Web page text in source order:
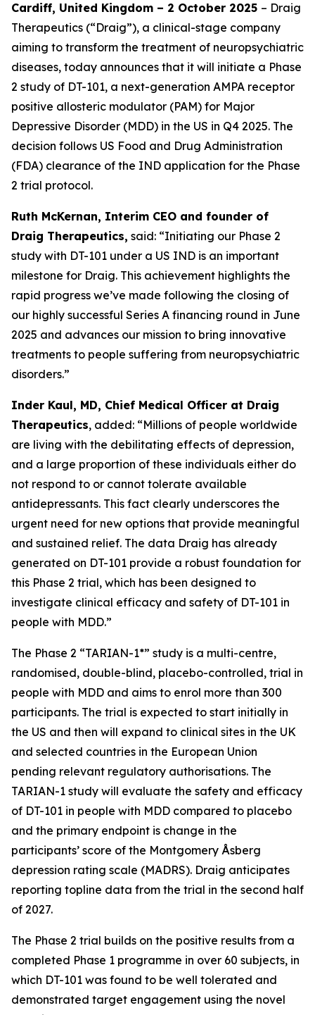
Cardiff, United Kingdom – 2 October 2025 – Draig
Therapeutics (“Draig”), a clinical-stage company
aiming to transform the treatment of neuropsychiatric
diseases, today announces that it will initiate a Phase
2 study of DT-101, a next-generation AMPA receptor
positive allosteric modulator (PAM) for Major
Depressive Disorder (MDD) in the US in Q4 2025. The
decision follows US Food and Drug Administration
(FDA) clearance of the IND application for the Phase
2 trial protocol.
Ruth McKernan, Interim CEO and founder of
Draig Therapeutics, said: “Initiating our Phase 2
study with DT-101 under a US IND is an important
milestone for Draig. This achievement highlights the
rapid progress we’ve made following the closing of
our highly successful Series A financing round in June
2025 and advances our mission to bring innovative
treatments to people suffering from neuropsychiatric
disorders.”
Inder Kaul, MD, Chief Medical Officer at Draig
Therapeutics, added: “Millions of people worldwide
are living with the debilitating effects of depression,
and a large proportion of these individuals either do
not respond to or cannot tolerate available
antidepressants. This fact clearly underscores the
urgent need for new options that provide meaningful
and sustained relief. The data Draig has already
generated on DT-101 provide a robust foundation for
this Phase 2 trial, which has been designed to
investigate clinical efficacy and safety of DT-101 in
people with MDD.”
The Phase 2 “TARIAN-1*” study is a multi-centre,
randomised, double-blind, placebo-controlled, trial in
people with MDD and aims to enrol more than 300
participants. The trial is expected to start initially in
the US and then will expand to clinical sites in the UK
and selected countries in the European Union
pending relevant regulatory authorisations. The
TARIAN-1 study will evaluate the safety and efficacy
of DT-101 in people with MDD compared to placebo
and the primary endpoint is change in the
participants’ score of the Montgomery Åsberg
depression rating scale (MADRS). Draig anticipates
reporting topline data from the trial in the second half
of 2027.
The Phase 2 trial builds on the positive results from a
completed Phase 1 programme in over 60 subjects, in
which DT-101 was found to be well tolerated and
demonstrated target engagement using the novel